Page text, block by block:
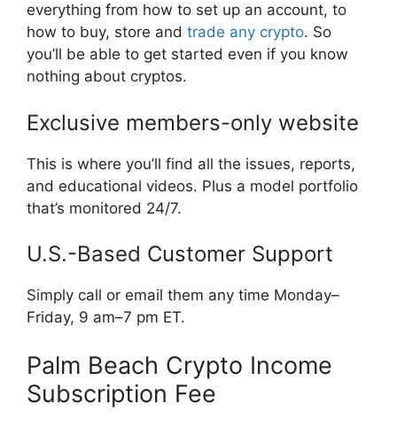
everything from how to set up an account, to
how to buy, store and trade any crypto. So
you’ll be able to get started even if you know
nothing about cryptos.
Exclusive members-only website
This is where you’ll find all the issues, reports,
and educational videos. Plus a model portfolio
that’s monitored 24/7.
U.S.-Based Customer Support
Simply call or email them any time Monday–
Friday, 9 am–7 pm ET.
Palm Beach Crypto Income
Subscription Fee